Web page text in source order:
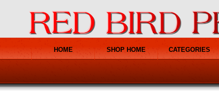
HOME SHOP HOME CATEGORIES